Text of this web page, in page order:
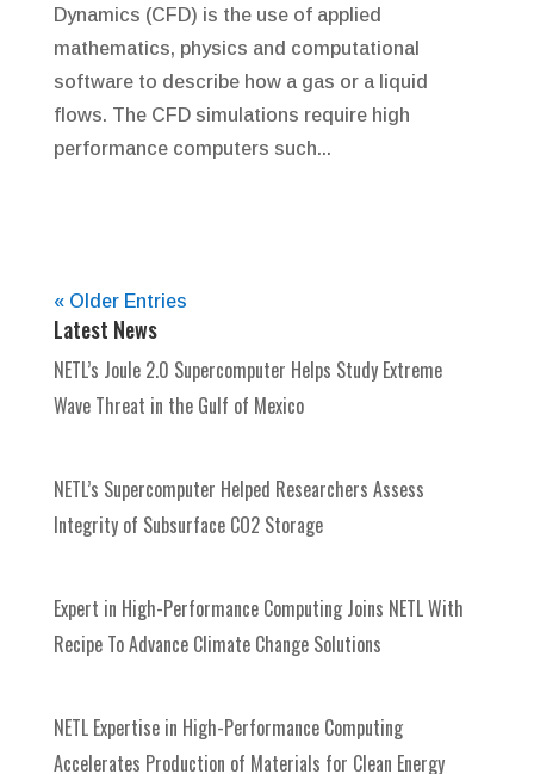
Dynamics (CFD) is the use of applied
mathematics, physics and computational
software to describe how a gas or a liquid
flows. The CFD simulations require high
performance computers such...
« Older Entries
Latest News
NETL’s Joule 2.0 Supercomputer Helps Study Extreme
Wave Threat in the Gulf of Mexico
NETL’s Supercomputer Helped Researchers Assess
Integrity of Subsurface CO2 Storage
Expert in High-Performance Computing Joins NETL With
Recipe To Advance Climate Change Solutions
NETL Expertise in High-Performance Computing
Accelerates Production of Materials for Clean Energy